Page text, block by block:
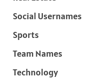
Social Usernames
Sports
Team Names
Technology